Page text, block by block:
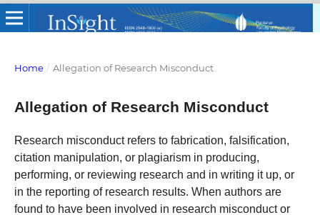
Home / Allegation of Research Misconduct
Allegation of Research Misconduct
Research misconduct refers to fabrication, falsification,
citation manipulation, or plagiarism in producing,
performing, or reviewing research and in writing it up, or
in the reporting of research results. When authors are
found to have been involved in research misconduct or